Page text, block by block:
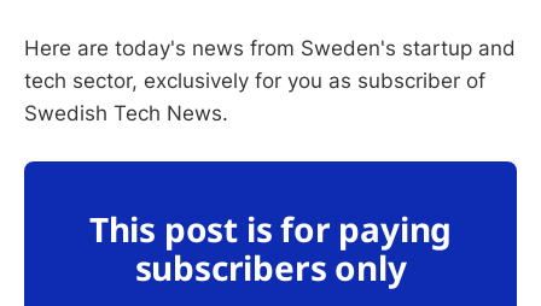
Here are today's news from Sweden's startup and
tech sector, exclusively for you as subscriber of
Swedish Tech News.
This post is for paying
subscribers only